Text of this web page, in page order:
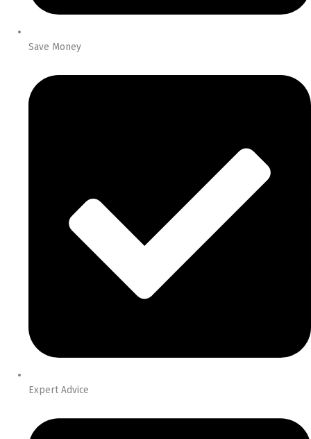
Save Money
Expert Advice